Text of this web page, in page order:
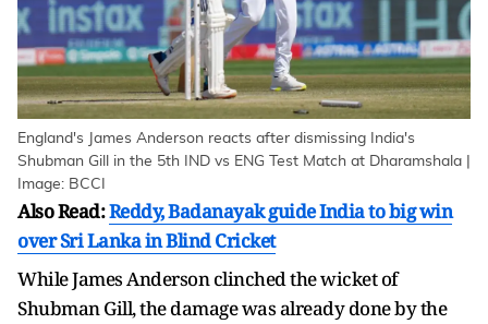
England's James Anderson reacts after dismissing India's
Shubman Gill in the 5th IND vs ENG Test Match at Dharamshala |
Image: BCCI
Also Read:Reddy, Badanayak guide India to big win
over Sri Lanka in Blind Cricket
While James Anderson clinched the wicket of
Shubman Gill, the damage was already done by the